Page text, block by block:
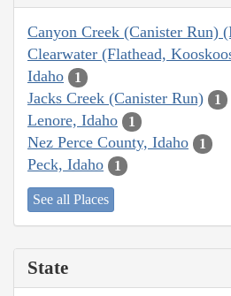
Canyon Creek (Canister Run)
Clearwater (Flathead,
Idaho 1
Jacks Creek (Canister Run) 1
Lenore, Idaho 1
Nez Perce County, Idaho 1
Peck, Idaho 1
See all Places
State